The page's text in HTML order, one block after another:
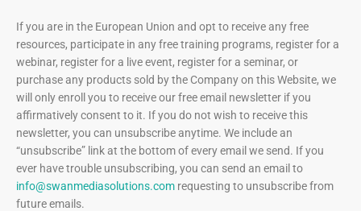
If you are in the European Union and opt to receive any free
resources, participate in any free training programs, register for a
webinar, register for a live event, register for a seminar, or
purchase any products sold by the Company on this Website, we
will only enroll ​you to receive our free email newsletter if you
affirmatively consent to it. If you do not wish to receive this
newsletter, you can unsubscribe anytime. We include an
“unsubscribe” link at the bottom of every email we send. If you
ever have trouble unsubscribing, you can send an email to
info@swanmediasolutions.com requesting to unsubscribe from
future emails.